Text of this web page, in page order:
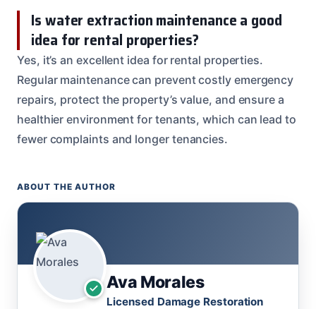
Is water extraction maintenance a good
idea for rental properties?
Yes, it’s an excellent idea for rental properties.
Regular maintenance can prevent costly emergency
repairs, protect the property’s value, and ensure a
healthier environment for tenants, which can lead to
fewer complaints and longer tenancies.
ABOUT THE AUTHOR
Ava Morales
Licensed Damage Restoration